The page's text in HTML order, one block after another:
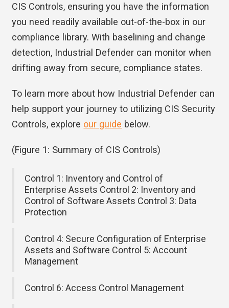
CIS Controls, ensuring you have the information
you need readily available out-of-the-box in our
compliance library. With baselining and change
detection, Industrial Defender can monitor when
drifting away from secure, compliance states.
To learn more about how Industrial Defender can
help support your journey to utilizing CIS Security
Controls, explore our guide below.
(Figure 1: Summary of CIS Controls)
Control 1: Inventory and Control of
Enterprise Assets Control 2: Inventory and
Control of Software Assets Control 3: Data
Protection
Control 4: Secure Configuration of Enterprise
Assets and Software Control 5: Account
Management
Control 6: Access Control Management